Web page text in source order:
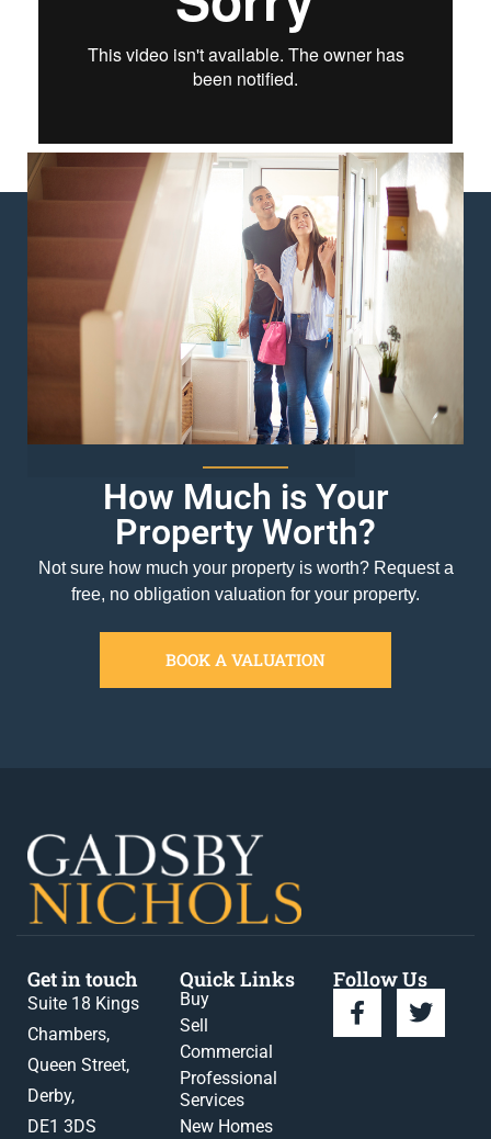
How Much is Your
Property Worth?
Not sure how much your property is worth?Request a
free, no obligation valuation for your property.
BOOK A VALUATION
Get in touch
Suite 18 Kings
Chambers,
Queen Street,
Derby,
DE1 3DS
Quick Links
Buy
Sell
Commercial
Professional
Services
New Homes
Follow Us